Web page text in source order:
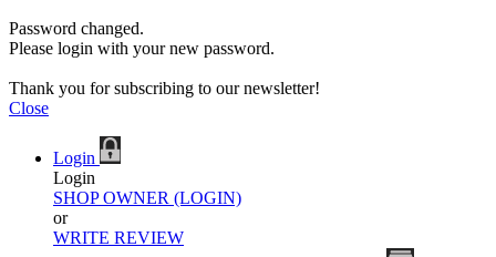
Password changed.
Please login with your new password.
Thank you for subscribing to our newsletter!
Close
Login
Login
SHOP OWNER (LOGIN)
or
WRITE REVIEW